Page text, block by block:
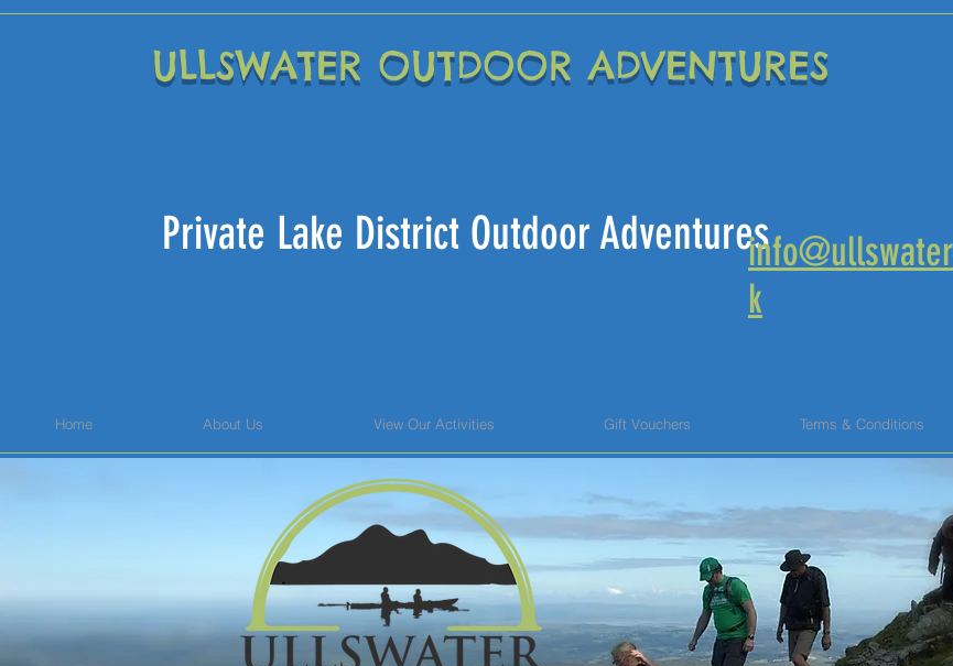
ULLSWATER OUTDOOR ADVENTURES
Private Lake District Outdoor Adventures
k
Home About Us View Our Activities Gift Vouchers Terms & Conditions